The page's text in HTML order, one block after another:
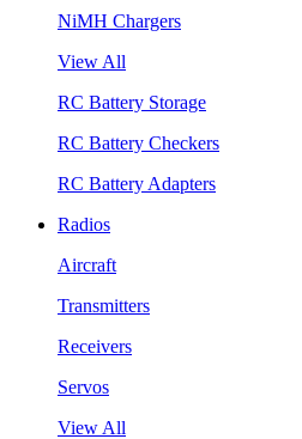
NiMH Chargers
View All
RC Battery Storage
RC Battery Checkers
RC Battery Adapters
Radios
Aircraft
Transmitters
Receivers
Servos
View All